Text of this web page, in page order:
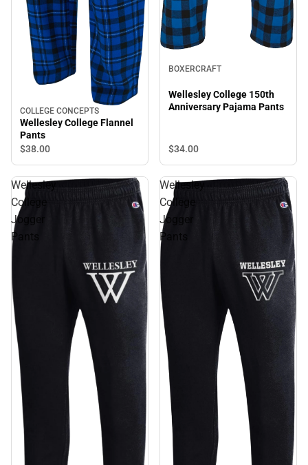
COLLEGE CONCEPTS
Wellesley College Flannel
Pants
$38.00
BOXERCRAFT
Wellesley College 150th
Anniversary Pajama Pants
$34.00
Wellesley
College
Jogger
Pants
Wellesley
College
Jogger
Pants